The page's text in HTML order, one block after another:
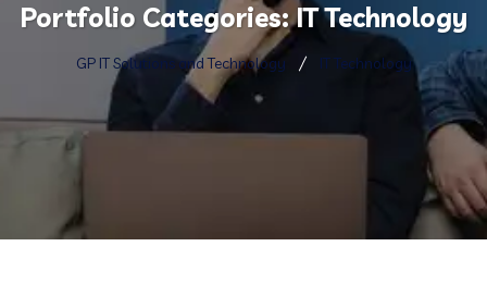
Portfolio Categories:IT Technology
GP IT Solutions and Technology IT Technology